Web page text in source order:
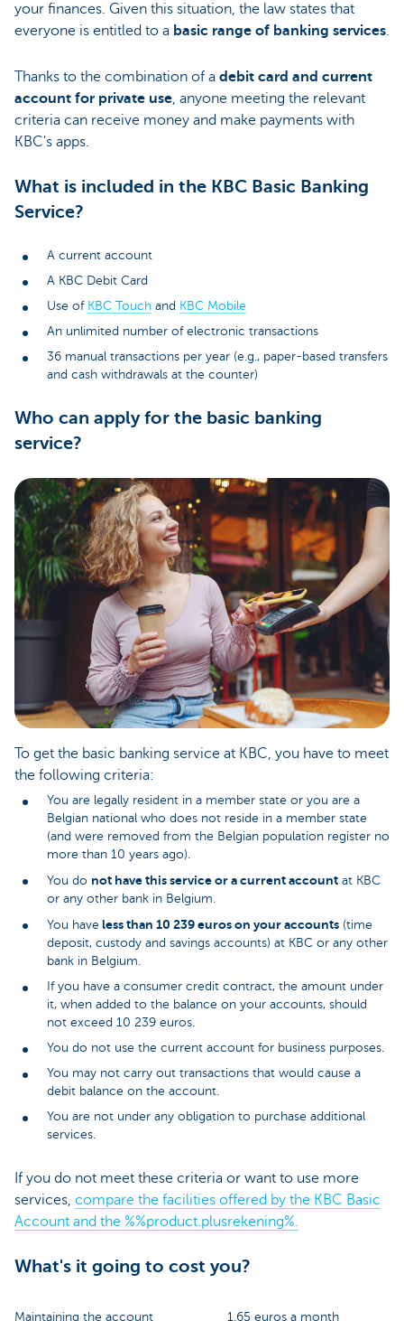
your finances. Given this situation, the law states that
everyone is entitled to a basic range of banking services.
Thanks to the combination of a debit card and current
account for private use, anyone meeting the relevant
criteria can receive money and make payments with
KBC's apps.
What is included in the KBC Basic Banking
Service?
A current account
A KBC Debit Card
Use of KBC Touch and KBC Mobile
An unlimited number of electronic transactions
36 manual transactions per year (e.g., paper-based transfers
and cash withdrawals at the counter)
Who can apply for the basic banking
service?
To get the basic banking service at KBC, you have to meet
the following criteria:
You are legally resident in a member state or you are a
Belgian national who does not reside in a member state
(and were removed from the Belgian population register no
more than 10 years ago).
You do not have this service or a current account at KBC
or any other bank in Belgium.
You have less than 10 239 euros on your accounts (time
deposit, custody and savings accounts) at KBC or any other
bank in Belgium.
If you have a consumer credit contract, the amount under
it, when added to the balance on your accounts, should
not exceed 10 239 euros.
You do not use the current account for business purposes.
You may not carry out transactions that would cause a
debit balance on the account.
You are not under any obligation to purchase additional
services.
If you do not meet these criteria or want to use more
services, compare the facilities offered by the KBC Basic
Account and the %%product.plusrekening%.
What's it going to cost you?
Maintaining the account 1.65 euros a month